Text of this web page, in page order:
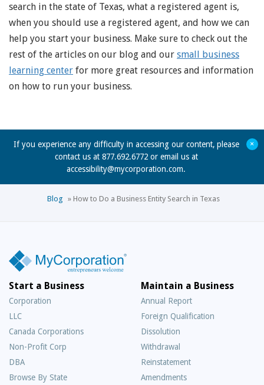
search in the state of Texas, what a registered agent is,
when you should use a registered agent, and how we can
help you start your business. Make sure to check out the
rest of the articles on our blog and our small business
learning center for more great resources and information
on how to run your business.
If you experience any difficulty in accessing our content, please
contact us at 877.692.6772 or email us at
accessibility@mycorporation.com.
+
Blog » How to Do a Business Entity Search in Texas
Start a Business
Corporation
LLC
Canada Corporations
Non-Profit Corp
DBA
Browse By State
Maintain a Business
Annual Report
Foreign Qualification
Dissolution
Withdrawal
Reinstatement
Amendments